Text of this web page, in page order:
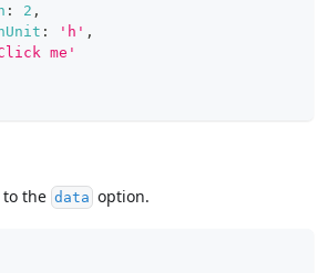
: 2 ,
: 'h' ,
me'
to the data option.